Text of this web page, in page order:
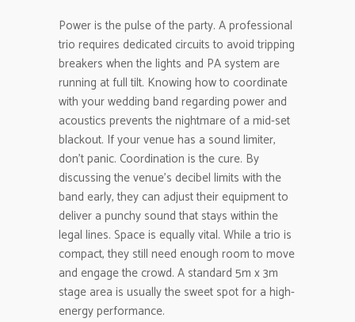
Power is the pulse of the party. A professional
trio requires dedicated circuits to avoid tripping
breakers when the lights and PA system are
running at full tilt. Knowing how to coordinate
with your wedding band regarding power and
acoustics prevents the nightmare of a mid-set
blackout. If your venue has a sound limiter,
don’t panic. Coordination is the cure. By
discussing the venue’s decibel limits with the
band early, they can adjust their equipment to
deliver a punchy sound that stays within the
legal lines. Space is equally vital. While a trio is
compact, they still need enough room to move
and engage the crowd. A standard 5m x 3m
stage area is usually the sweet spot for a high-
energy performance.